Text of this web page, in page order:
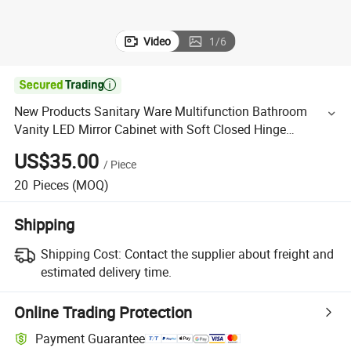
Video 1/6

New Products Sanitary Ware Multifunction Bathroom
Vanity LED Mirror Cabinet with Soft Closed Hinge
Medicine Cabinet
US$35.00 / Piece
20 Pieces (MOQ)
Shipping
Shipping Cost: Contact the supplier about freight and
estimated delivery time.
Online Trading Protection
Payment Guarantee